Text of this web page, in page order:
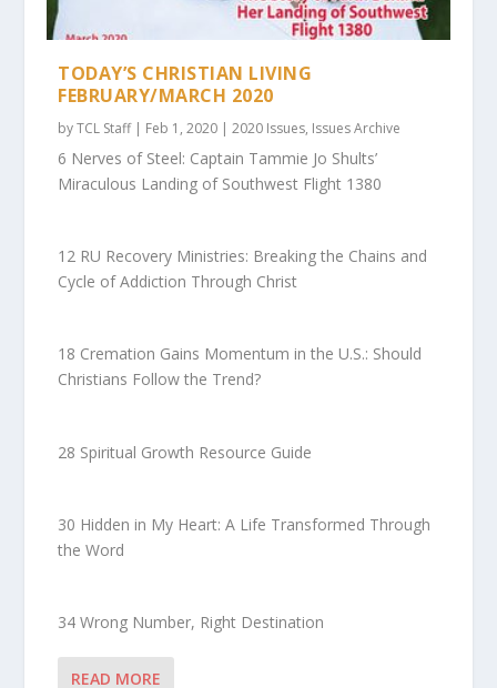
TODAY’S CHRISTIAN LIVING
FEBRUARY/MARCH 2020
byTCL Staff| Feb 1, 2020 |2020 Issues, Issues Archive
6 Nerves of Steel: Captain Tammie Jo Shults’
Miraculous Landing of Southwest Flight 1380
12 RU Recovery Ministries: Breaking the Chains and
Cycle of Addiction Through Christ
18 Cremation Gains Momentum in the U.S.: Should
Christians Follow the Trend?
28 Spiritual Growth Resource Guide
30 Hidden in My Heart: A Life Transformed Through
the Word
34 Wrong Number, Right Destination
READ MORE